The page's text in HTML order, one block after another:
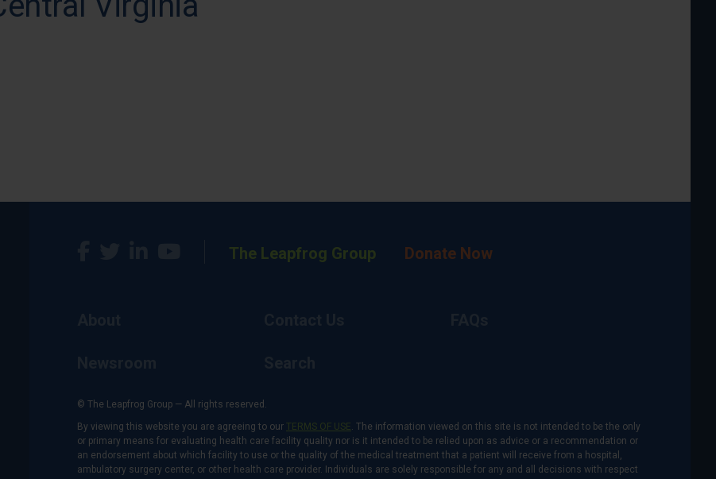
The Leapfrog Group Donate Now
© The Leapfrog Group — All rights reserved.
By viewing this website you are agreeing to our TERMS OF USE. The information viewed on this site is not intended to be the only
or primary means for evaluating health care facility quality nor is it intended to be relied upon as advice or a recommendation or
an endorsement about which facility to use or the quality of the medical treatment that a patient will receive from a hospital,
ambulatory surgery center, or other health care provider. Individuals are solely responsible for any and all decisions with respect